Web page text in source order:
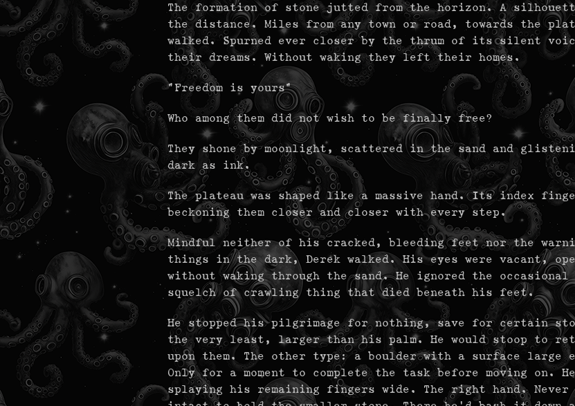
The formation of stone jutted from the horizon. A
the distance. Miles from any town or road, towards the
walked. Spurned ever closer by the thrum of its silent
their dreams. Without waking they left their homes.
"Freedom is yours"
Who among them did not wish to be finally free?
They shone by moonlight, scattered in the sand and
dark as ink.
The plateau was shaped like a massive hand. Its index
beckoning them closer and closer with every step.
Mindful neither of his cracked, bleeding feet nor the
things in the dark, Derek walked. His eyes were vacant,
without waking through the sand. He ignored the
squelch of crawling thing that died beneath his feet.
He stopped his pilgrimage for nothing, save for certain
the very least, larger than his palm. He would stoop to
upon them. The other type: a boulder with a surface large
Only for a moment to complete the task before moving on.
splaying his remaining fingers wide. The right hand.